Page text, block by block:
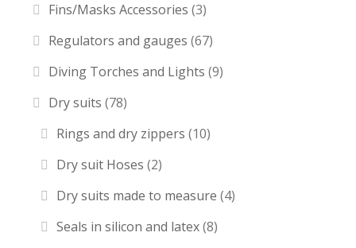
Fins/Masks Accessories (3)
Regulators and gauges (67)
Diving Torches and Lights (9)
Dry suits (78)
Rings and dry zippers (10)
Dry suit Hoses (2)
Dry suits made to measure (4)
Seals in silicon and latex(8)